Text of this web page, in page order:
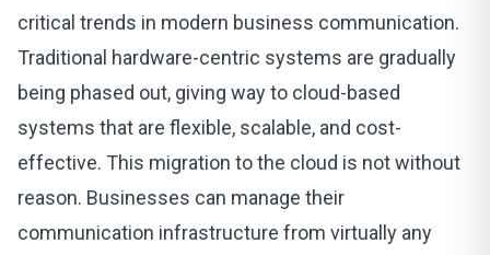
critical trends in modern business communication.
Traditional hardware-centric systems are gradually
being phased out, giving way to cloud-based
systems that are flexible, scalable, and cost-
effective. This migration to the cloud is not without
reason. Businesses can manage their
communication infrastructure from virtually any